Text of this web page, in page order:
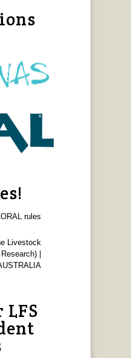
rules
Livestock
|